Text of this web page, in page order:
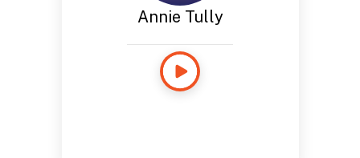
Annie Tully